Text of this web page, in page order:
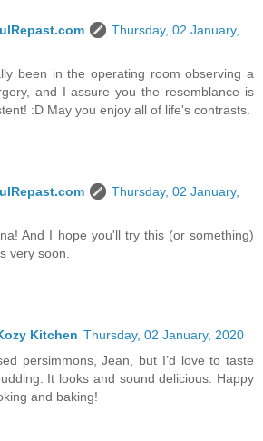
Thursday, 02 January,
been in the operating room observing a
and I assure you the resemblance is
:D May you enjoy all of life's contrasts.
Thursday, 02 January,
And I hope you'll try this (or something)
very soon.
Kitchen Thursday, 02 January, 2020
persimmons, Jean, but I’d love to taste
It looks and sound delicious. Happy
and baking!